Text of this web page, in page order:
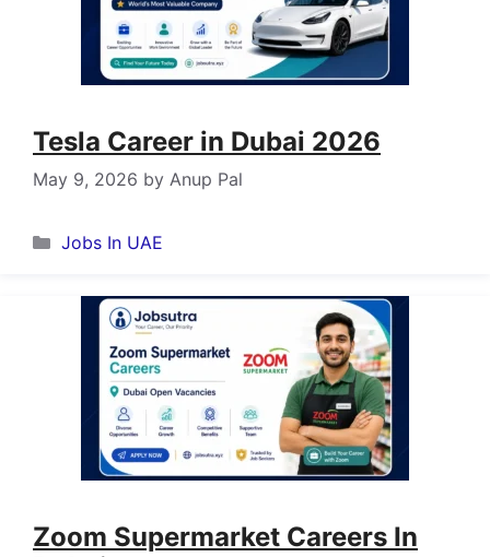
Tesla Career in Dubai 2026
May 9, 2026 by Anup Pal
Categories
Jobs In UAE
Zoom Supermarket Careers In